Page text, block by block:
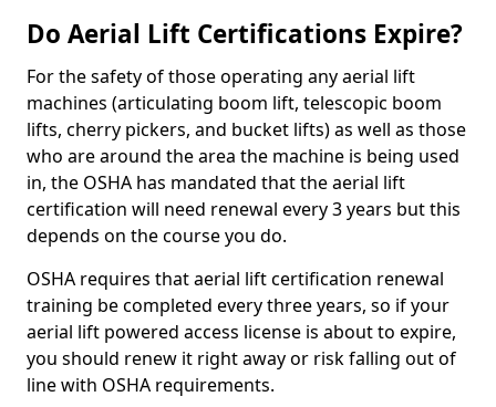
Do Aerial Lift Certifications Expire?
For the safety of those operating any aerial lift
machines (articulating boom lift, telescopic boom
lifts, cherry pickers, and bucket lifts) as well as those
who are around the area the machine is being used
in, the OSHA has mandated that the aerial lift
certification will need renewal every 3 years but this
depends on the course you do.
OSHA requires that aerial lift certification renewal
training be completed every three years, so if your
aerial lift powered access license is about to expire,
you should renew it right away or risk falling out of
line with OSHA requirements.